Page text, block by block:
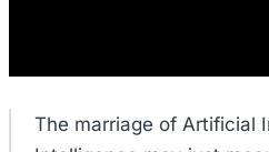
The marriage of Artificial